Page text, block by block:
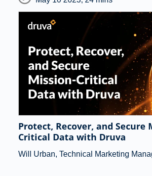
Protect, Recover, and Secure
Critical Data with Druva
Will Urban, Technical Marketing